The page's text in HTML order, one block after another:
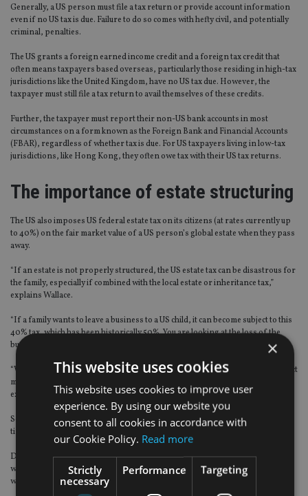
Generally, a US person must file a tax return or provide account information
even if no US tax is due. Failure to do so comes with hefty civil, and potentially
criminal, penalties.
The US grants a foreign earned income credit and a foreign tax credit that
often means taxpayers based overseas, particularly those residing in high-tax
jurisdictions like the United Kingdom, have no US tax due. However, the
taxpayer must still file a tax return to avail themselves of these credits.
Further, the taxpayer must report their non-US bank accounts in most
circumstances on a form known as the Foreign Bank and Financial Accounts
(FBAR), regardless of whether tax is due. For US taxpayers living in low-tax
jurisdictions, like Hong Kong, they often owe tax with their US tax returns.
The importance of estate structuring
The US also imposes US federal estate tax on its citizens (at rates currently up
to 40%) on the fair market value of a US person’s global estate when they pass
away.
“If an estate is not properly structured, the US estate tax can be disastrous for
the family, especially if combined with the local estate or inheritance tax,”
explains Wallace.
“If a family wants to leave a business to a US child, it can become subject to this
40% tax, which has been historically 50%. You are looking at the loss of the
business before you reach the third generation.
“With proper structuring the US federal estate tax can be avoided or the impact
minimised; there is nothing egregious about that and it doesn’t have to be
expensive,” advises Wallace.
Some families would prefer to pay to set up a private trust company – it takes
time and money but it gives the family more control.
Doing nothing and simply avoiding US tax collectors is not an option. Wallace
warns that the IRS is “quite aggressively” going after the “low hanging fruit”
with fines and back taxes.
×
This website uses cookies
This website uses cookies to improve user
experience. By using our website you
consent to all cookies in accordance with
our Cookie Policy. Read more
Strictly
necessary
Performance Targeting